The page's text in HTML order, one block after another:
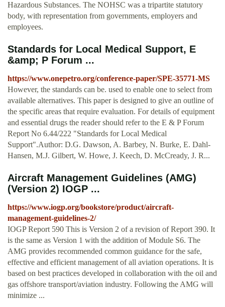
Hazardous Substances. The NOHSC was a tripartite statutory
body, with representation from governments, employers and
employees.
Standards for Local Medical Support, E
&amp; P Forum ...
https://www.onepetro.org/conference-paper/SPE-35771-MS
However, the standards can be. used to enable one to select from
available alternatives. This paper is designed to give an outline of
the specific areas that require evaluation. For details of equipment
and essential drugs the reader should refer to the E & P Forum
Report No 6.44/222 "Standards for Local Medical
Support".Author: D.G. Dawson, A. Barbey, N. Burke, E. Dahl-
Hansen, M.J. Gilbert, W. Howe, J. Keech, D. McCready, J. R...
Aircraft Management Guidelines (AMG)
(Version 2) IOGP ...
https://www.iogp.org/bookstore/product/aircraft-
management-guidelines-2/
IOGP Report 590 This is Version 2 of a revision of Report 390. It
is the same as Version 1 with the addition of Module S6. The
AMG provides recommended common guidance for the safe,
effective and efficient management of all aviation operations. It is
based on best practices developed in collaboration with the oil and
gas offshore transport/aviation industry. Following the AMG will
minimize ...